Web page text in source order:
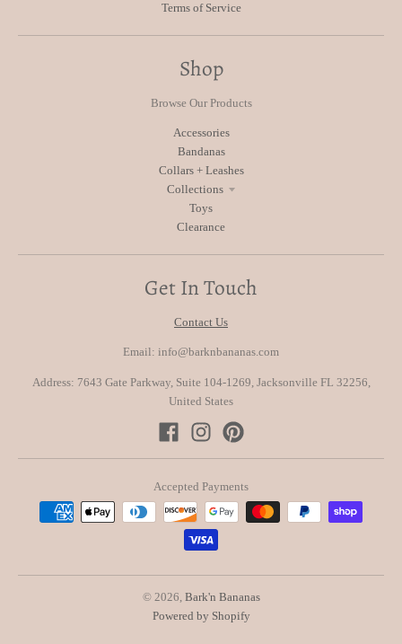
Terms of Service
Shop
Browse Our Products
Accessories
Bandanas
Collars + Leashes
Collections
Toys
Clearance
Get In Touch
Contact Us
Email: info@barknbananas.com
Address: 7643 Gate Parkway, Suite 104-1269, Jacksonville FL 32256,
United States
Accepted Payments
© 2026, Bark'n Bananas
Powered by Shopify